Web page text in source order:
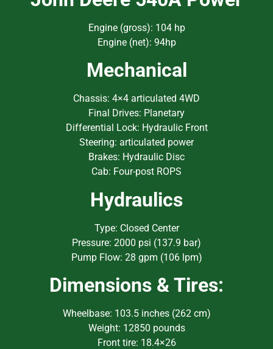
Engine (gross): 104 hp
Engine (net): 94hp
Mechanical
Chassis: 4×4 articulated 4WD
Final Drives: Planetary
Differential Lock: Hydraulic Front
Steering: articulated power
Brakes: Hydraulic Disc
Cab: Four-post ROPS
Hydraulics
Type: Closed Center
Pressure: 2000 psi (137.9 bar)
Pump Flow: 28 gpm (106 lpm)
Dimensions & Tires:
Wheelbase: 103.5 inches (262 cm)
Weight: 12850 pounds
Front tire: 18.4×26